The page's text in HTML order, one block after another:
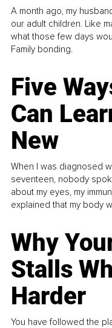
A month ago, my
our adult children. Like
what those few days
Family bonding.
Five
Can
New
When I was diagnosed
seventeen, nobody
about my eyes, my
explained that my body
Why
Stalls
Harder
You have followed the